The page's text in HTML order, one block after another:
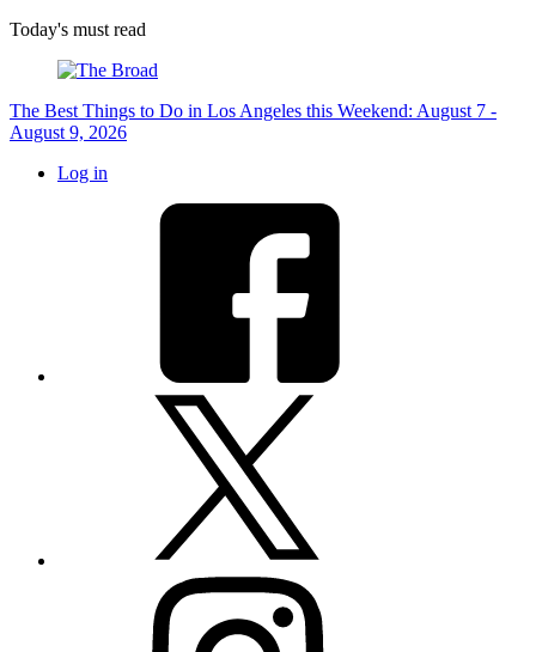
Today's must read
The Best Things to Do in Los Angeles this Weekend: August 7 -
August 9, 2026
Log in